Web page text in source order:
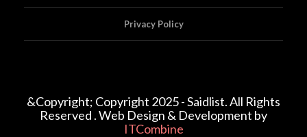
Privacy Policy
&Copyright; Copyright 2025 - Saidlist. All Rights
Reserved . Web Design & Development by
ITCombine